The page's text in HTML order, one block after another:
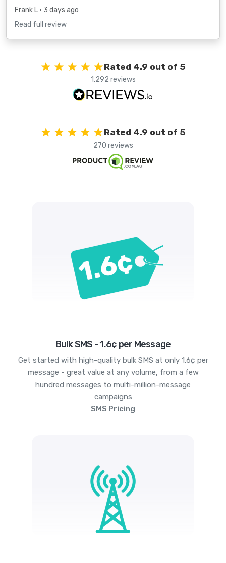
Frank L • 3 days ago
Read full review
Rated 4.9 out of 5
1,292 reviews
Rated 4.9 out of 5
270 reviews
Bulk SMS - 1.6¢ per Message
Get started with high-quality bulk SMS at only 1.6¢ per
message - great value at any volume, from a few
hundred messages to multi-million-message
campaigns
SMS Pricing